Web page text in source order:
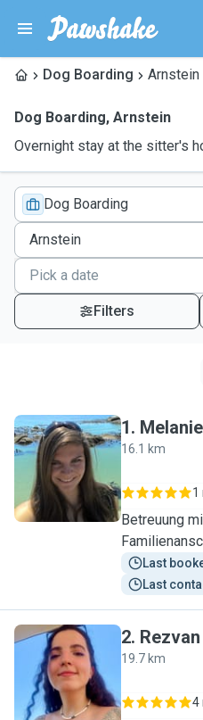
Dog Boarding Arnstein
Dog Boarding, Arnstein
Overnight stay at the sitter's
Dog Boarding
Filters
M
1. Melanie
16.1 km
1
Betreuung
Last
Last
R
2. Rezvan
19.7 km
4